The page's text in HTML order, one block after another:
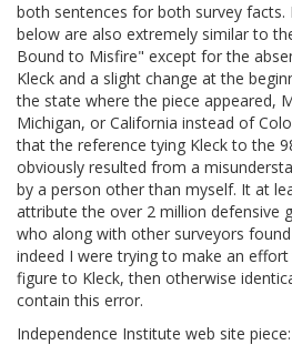
both sentences for both survey facts.
below are also extremely similar to
Bound to Misfire" except for the
Kleck and a slight change at the
the state where the piece appeared,
Michigan, or California instead of
that the reference tying Kleck to the
obviously resulted from a
by a person other than myself. It at
attribute the over 2 million defensive
who along with other surveyors
indeed I were trying to make an
figure to Kleck, then otherwise
contain this error.
Independence Institute web site piece: